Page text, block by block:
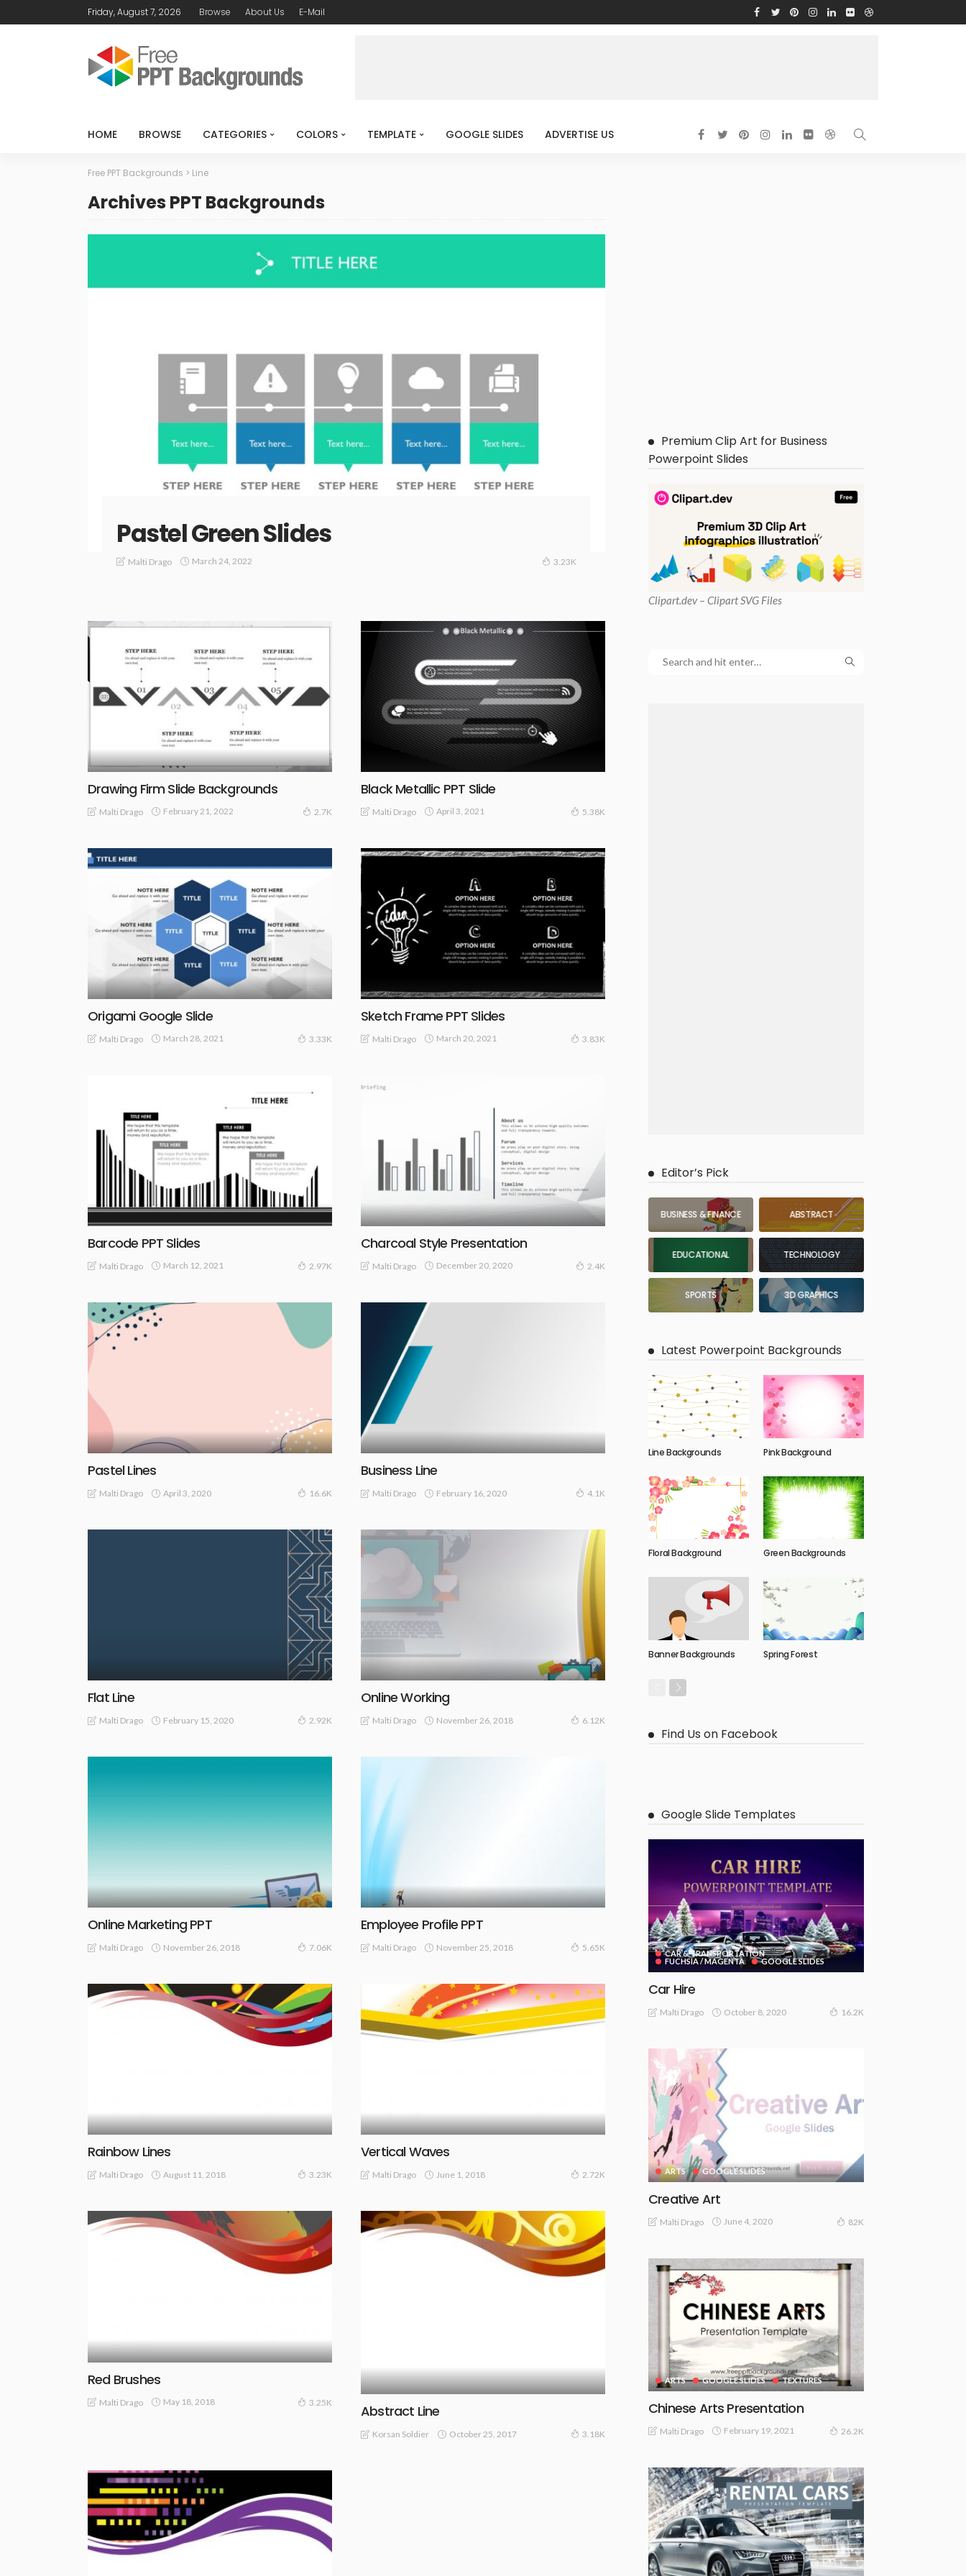
Friday, August 7, 2026 Browse About Us E-Mail
HOME BROWSE CATEGORIES COLORS TEMPLATE GOOGLE SLIDES ADVERTISE US
Free PPT Backgrounds > Line
Archives PPT Backgrounds
Pastel Green Slides
Malti Drago March 24, 2022 3.23K
Drawing Firm Slide Backgrounds
Malti Drago February 21, 2022 2.7K
Black Metallic PPT Slide
Malti Drago April 3, 2021 5.38K
Origami Google Slide
Malti Drago March 28, 2021 3.33K
Sketch Frame PPT Slides
Malti Drago March 20, 2021 3.83K
Barcode PPT Slides
Malti Drago March 12, 2021 2.97K
Charcoal Style Presentation
Malti Drago December 20, 2020 2.4K
Pastel Lines
Malti Drago April 3, 2020 16.6K
Business Line
Malti Drago February 16, 2020 4.1K
Flat Line
Malti Drago February 15, 2020 2.92K
Online Working
Malti Drago November 26, 2018 6.12K
Online Marketing PPT
Malti Drago November 26, 2018 7.06K
Employee Profile PPT
Malti Drago November 25, 2018 5.65K
Rainbow Lines
Malti Drago August 11, 2018 3.23K
Vertical Waves
Malti Drago June 1, 2018 2.72K
Red Brushes
Malti Drago May 18, 2018 3.25K
Abstract Line
Korsan Soldier October 25, 2017 3.18K
Premium Clip Art for Business
Powerpoint Slides
Clipart.dev – Clipart SVG Files
Editor’s Pick
BUSINESS & FINANCE ABSTRACT
EDUCATIONAL TECHNOLOGY
SPORTS 3D GRAPHICS
Latest Powerpoint Backgrounds
Line Backgrounds Pink Background
Floral Background Green Backgrounds
Banner Backgrounds Spring Forest
Find Us on Facebook
Google Slide Templates
CAR & TRANSPORTATION
FUCHSIA / MAGENTA
GOOGLE SLIDES
Car Hire
Malti Drago October 8, 2020 16.2K
ARTS GOOGLE SLIDES
Creative Art
Malti Drago June 4, 2020 82K
ARTS GOOGLE SLIDES TEXTURES
Chinese Arts Presentation
Malti Drago February 19, 2021 26.2K